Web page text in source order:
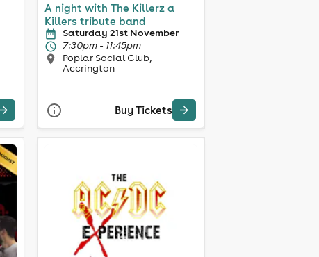
A night with The Killerz a
Killers tribute band
Saturday 21st November
7:30pm - 11:45pm
Poplar Social Club,
Accrington
Buy Tickets